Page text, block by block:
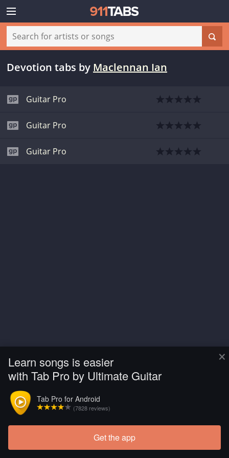
×
Learn songs is easier
with Tab Pro by Ultimate Guitar
Tab Pro for Android
(7828 reviews)
Get the app
Devotion tabs by Maclennan Ian
Guitar Pro
Guitar Pro
Guitar Pro